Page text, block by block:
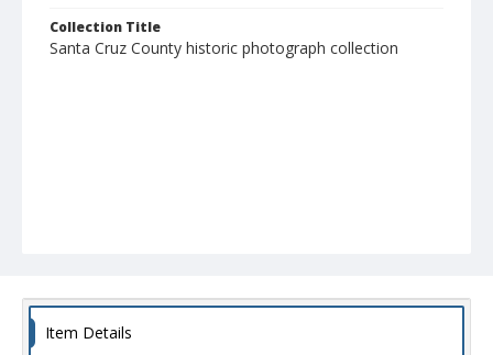
Collection Title
Santa Cruz County historic photograph collection
Item Details